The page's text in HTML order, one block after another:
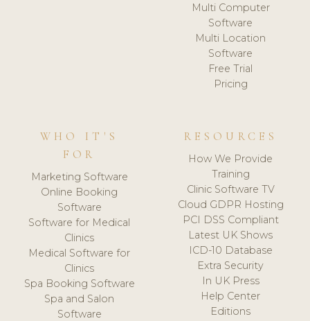
Multi Computer
Software
Multi Location
Software
Free Trial
Pricing
WHO IT'S
FOR
Marketing Software
Online Booking
Software
Software for Medical
Clinics
Medical Software for
Clinics
Spa Booking Software
Spa and Salon
Software
RESOURCES
How We Provide
Training
Clinic Software TV
Cloud GDPR Hosting
PCI DSS Compliant
Latest UK Shows
ICD-10 Database
Extra Security
In UK Press
Help Center
Editions